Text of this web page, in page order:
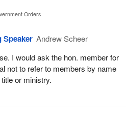
and gender equity which should
should reflect that as a
government appears to have
mainstreaming gender-based
Otherwise the lowest income
not be getting much less the
is clawed back, let alone the
of concern to women such as
legal aid, anti-violence
women.
Orders
Speaker Andrew Scheer
I would ask the hon. member for
not to refer to members by name
or ministry.